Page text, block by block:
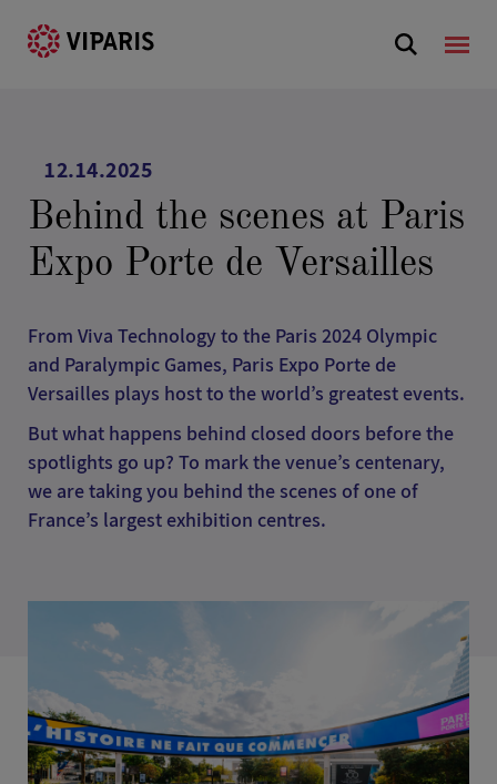
12.14.2025
Behind the scenes at Paris
Expo Porte de Versailles
From Viva Technology to the Paris 2024 Olympic
and Paralympic Games, Paris Expo Porte de
Versailles plays host to the world’s greatest events.
But what happens behind closed doors before the
spotlights go up? To mark the venue’s centenary,
we are taking you behind the scenes of one of
France’s largest exhibition centres.